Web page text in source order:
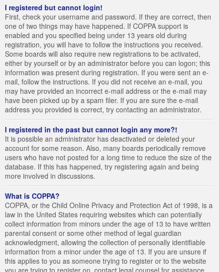
I registered but cannot login!
First, check your username and password. If they are correct, then
one of two things may have happened. If COPPA support is
enabled and you specified being under 13 years old during
registration, you will have to follow the instructions you received.
Some boards will also require new registrations to be activated,
either by yourself or by an administrator before you can logon; this
information was present during registration. If you were sent an e-
mail, follow the instructions. If you did not receive an e-mail, you
may have provided an incorrect e-mail address or the e-mail may
have been picked up by a spam filer. If you are sure the e-mail
address you provided is correct, try contacting an administrator.
I registered in the past but cannot login any more?!
It is possible an administrator has deactivated or deleted your
account for some reason. Also, many boards periodically remove
users who have not posted for a long time to reduce the size of the
database. If this has happened, try registering again and being
more involved in discussions.
What is COPPA?
COPPA, or the Child Online Privacy and Protection Act of 1998, is a
law in the United States requiring websites which can potentially
collect information from minors under the age of 13 to have written
parental consent or some other method of legal guardian
acknowledgment, allowing the collection of personally identifiable
information from a minor under the age of 13. If you are unsure if
this applies to you as someone trying to register or to the website
you are trying to register on, contact legal counsel for assistance.